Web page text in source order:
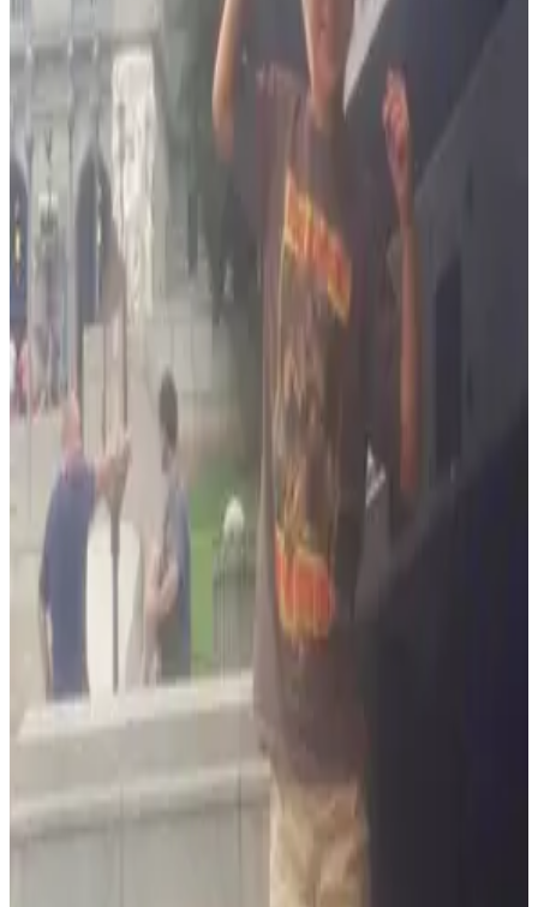
Harford County (Bel Air)
Anne Arundel County (Annapolis, Glen Burnie)
Frederick County (Frederick)
Prince Georges County
Montgomery County (Rockville, Gaithersburg)
More Than Business
Community & Family
Hang on, though. We have fun like a family and we serve our
community with passion. We do work to support our
community including the Baltimore County Police and Fire
departments like the annual Polar Bear Plunge and Special
Olympics as well as showing up at local car show events with
our very own military armored vehicle!
When you do business with us you'll be just another extension
of the family and we'll work hard to serve and protect you like
our own.
ARM Security is an approved Honeywell Security products
dealer which affords you the highest quality components and
years of trouble-free customer care.
When looking for a security solution we know you want a
business you can trust and folks you'll enjoy working with. We